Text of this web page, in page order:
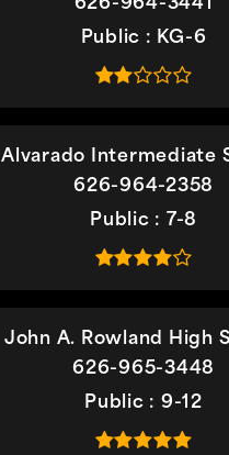
626-964-3441
Public
KG-6
Alvarado Intermediate
626-964-2358
Public
7-8
John A. Rowland High
626-965-3448
Public
9-12